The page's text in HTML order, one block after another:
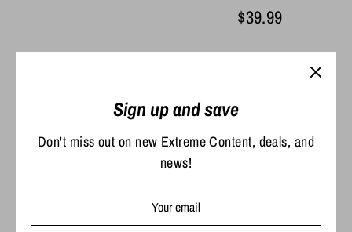
$39.99
Sign up and save
Don't miss out on new Extreme Content, deals, and
news!